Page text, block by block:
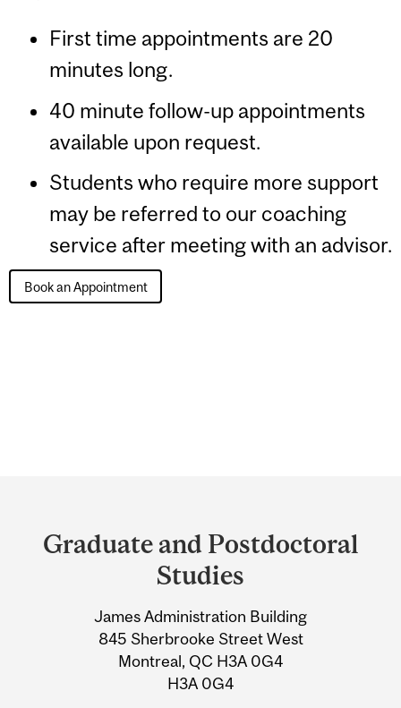
First time appointments are 20
minutes long.
40 minute follow-up appointments
available upon request.
Students who require more support
may be referred to our coaching
service after meeting with an advisor.
Book an Appointment
and
Information
Graduate and Postdoctoral
Studies
James Administration Building
845 Sherbrooke Street West
Montreal, QC H3A 0G4
H3A 0G4